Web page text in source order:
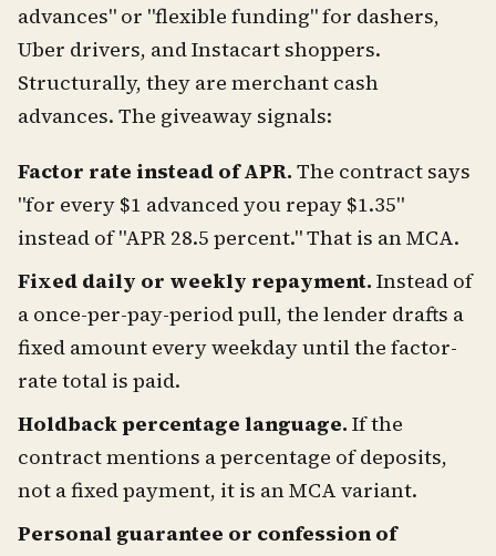
advances" or "flexible funding" for dashers,
Uber drivers, and Instacart shoppers.
Structurally, they are merchant cash
advances. The giveaway signals:
Factor rate instead of APR. The contract says
"for every $1 advanced you repay $1.35"
instead of "APR 28.5 percent." That is an MCA.
Fixed daily or weekly repayment. Instead of
a once-per-pay-period pull, the lender drafts a
fixed amount every weekday until the factor-
rate total is paid.
Holdback percentage language. If the
contract mentions a percentage of deposits,
not a fixed payment, it is an MCA variant.
Personal guarantee or confession of